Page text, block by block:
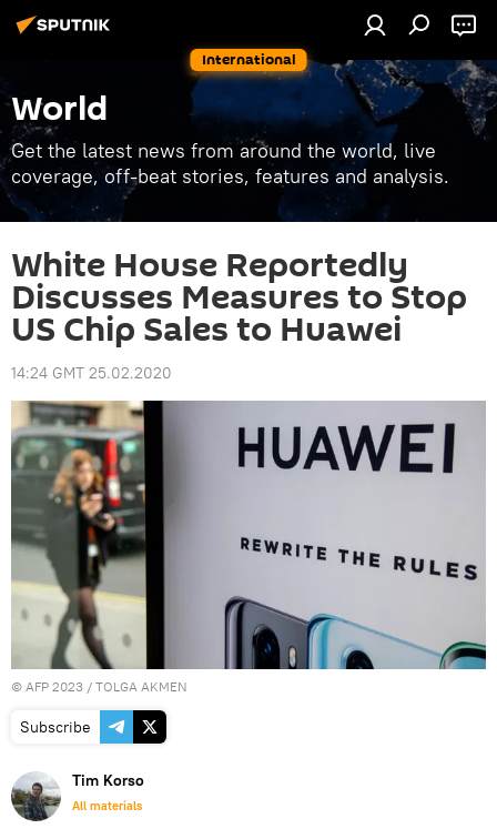
International
World
Get the latest news from around the world, live
coverage, off-beat stories, features and analysis.
White House Reportedly
Discusses Measures to Stop
US Chip Sales to Huawei
14:24 GMT 25.02.2020
© AFP 2023 / TOLGA AKMEN
Subscribe
Tim Korso
All materials